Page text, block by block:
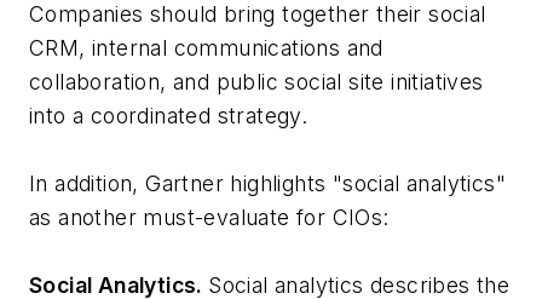
Companies should bring together their social
CRM, internal communications and
collaboration, and public social site initiatives
into a coordinated strategy.
In addition, Gartner highlights "social analytics"
as another must-evaluate for CIOs:
Social Analytics. Social analytics describes the